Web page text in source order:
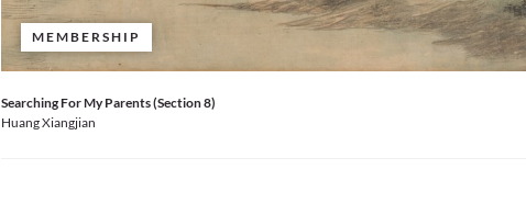
MEMBERSHIP
Searching For My Parents (Section 8)
Huang Xiangjian